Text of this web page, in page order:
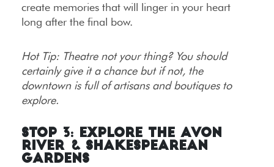
create memories that will linger in your heart
long after the final bow.
Hot Tip: Theatre not your thing? You should
certainly give it a chance but if not, the
downtown is full of artisans and boutiques to
explore.
Stop 3: Explore the Avon
River & Shakespearean
Gardens